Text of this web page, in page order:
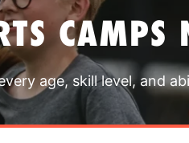
CAMPS
age, skill level, and